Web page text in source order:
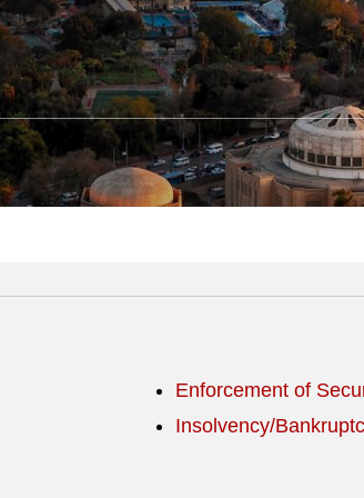
Enforcement of
Insolvency/